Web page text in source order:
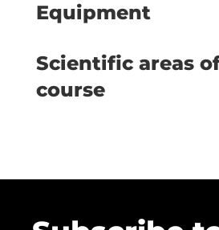
Equipment
Scientific areas
course